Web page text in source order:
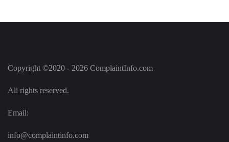
Copyright ©2020 - 2026 ComplaintInfo.com
All rights reserved.
Email:
info@complaintinfo.com